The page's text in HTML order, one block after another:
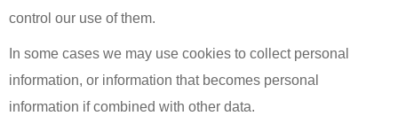
control our use of them.
In some cases we may use cookies to collect personal
information, or information that becomes personal
information if combined with other data.